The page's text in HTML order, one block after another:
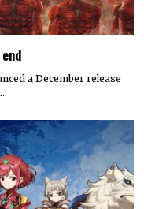
a December release